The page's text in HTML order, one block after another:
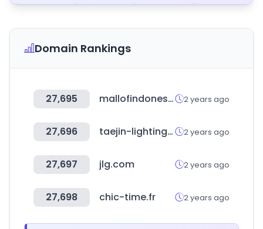
Domain Rankings
27,695 mallofindonesia.com 2 years ago
27,696 taejin-lighting.co.kr 2 years ago
27,697 jlg.com 2 years ago
27,698 chic-time.fr 2 years ago